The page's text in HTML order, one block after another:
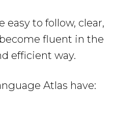
easy to follow, clear,
fluent in the
efficient way.
Atlas have: